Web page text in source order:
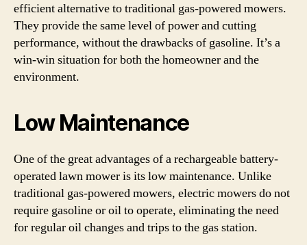
efficient alternative to traditional gas-powered mowers.
They provide the same level of power and cutting
performance, without the drawbacks of gasoline. It’s a
win-win situation for both the homeowner and the
environment.
Low Maintenance
One of the great advantages of a rechargeable battery-
operated lawn mower is its low maintenance. Unlike
traditional gas-powered mowers, electric mowers do not
require gasoline or oil to operate, eliminating the need
for regular oil changes and trips to the gas station.